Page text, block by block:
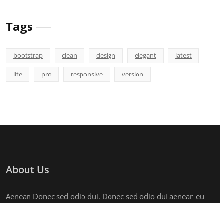
Tags
bootstrap clean design elegant latest
lite pro responsive version
About Us
Aenean Donec sed odio dui. Donec sed odio dui aenean eu